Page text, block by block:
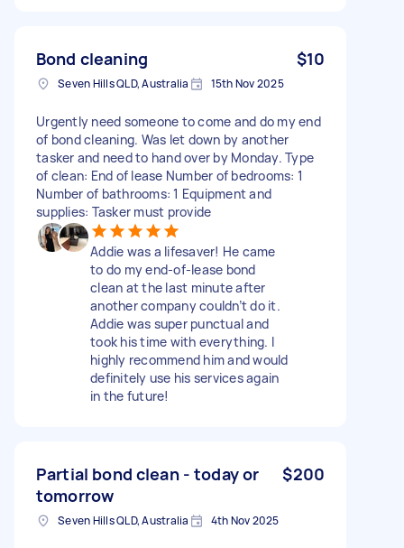
Bond cleaning $10
Seven Hills QLD, Australia 15th Nov 2025
Urgently need someone to come and do my end
of bond cleaning. Was let down by another
tasker and need to hand over by Monday. Type
of clean: End of lease Number of bedrooms: 1
Number of bathrooms: 1 Equipment and
supplies: Tasker must provide
Addie was a lifesaver! He came
to do my end-of-lease bond
clean at the last minute after
another company couldn’t do it.
Addie was super punctual and
took his time with everything. I
highly recommend him and would
definitely use his services again
in the future!
Partial bond clean - today or
tomorrow
$200
Seven Hills QLD, Australia 4th Nov 2025